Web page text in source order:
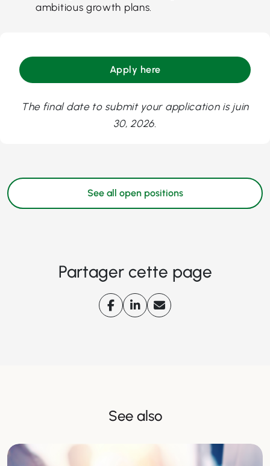
ambitious growth plans.
Apply here
The final date to submit your application is juin
30, 2026.
See all open positions
Partager cette page
See also